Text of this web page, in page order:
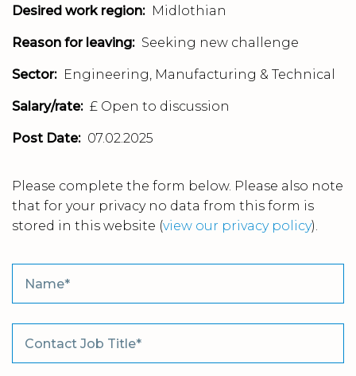
Desired work region: Midlothian
Reason for leaving: Seeking new challenge
Sector: Engineering, Manufacturing & Technical
Salary/rate: £ Open to discussion
Post Date: 07.02.2025
Please complete the form below. Please also note
that for your privacy no data from this form is
stored in this website (view our privacy policy).